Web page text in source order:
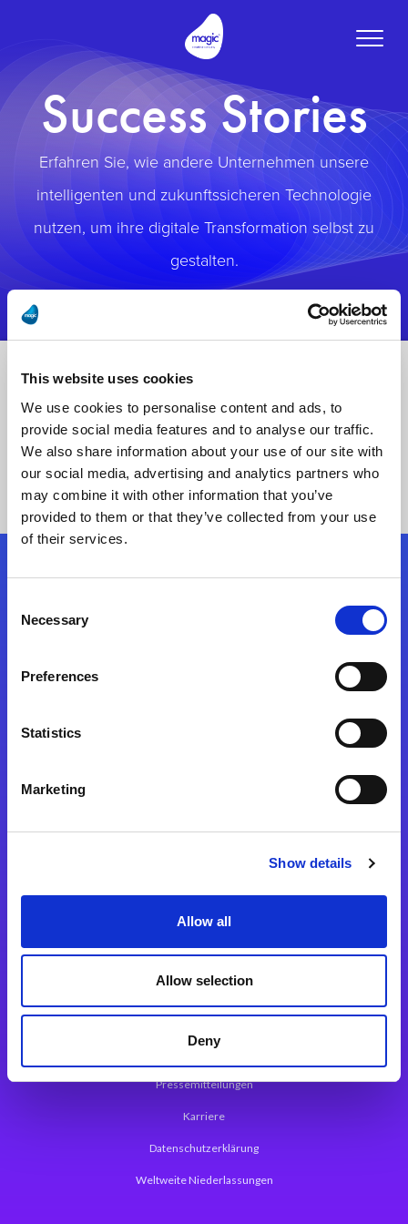
This website uses cookies
We use cookies to personalise content and ads, to
provide social media features and to analyse our traffic.
We also share information about your use of our site with
our social media, advertising and analytics partners who
may combine it with other information that you’ve
provided to them or that they’ve collected from your use
of their services.
Selection
Necessary
Preferences
Statistics
Marketing
Show details
Allow all
Allow selection
Deny
Toggle
Success Stories
Erfahren Sie, wie andere Unternehmen unsere
intelligenten und zukunftssicheren Technologie
nutzen, um ihre digitale Transformation selbst zu
gestalten.
Folgen Sie uns
Magic xpa Web Application Framework
Über Magic Software
Pressemitteilungen
Karriere
Datenschutzerklärung
Weltweite Niederlassungen